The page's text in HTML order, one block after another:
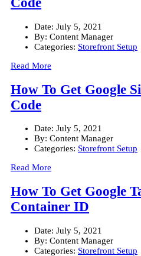
Date: July 5, 2021
By: Content Manager
Categories: Storefront Setup
Read More
How To Get Google
Code
Date: July 5, 2021
By: Content Manager
Categories: Storefront Setup
Read More
How To Get Google
Container ID
Date: July 5, 2021
By: Content Manager
Categories: Storefront Setup